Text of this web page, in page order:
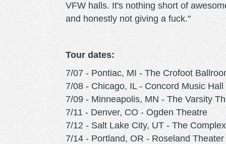
VFW halls. It's nothing short of
and honestly not giving a fuck."
Tour dates:
7/07 - Pontiac, MI - The Crofoot
7/08 - Chicago, IL - Concord Music Hall
7/09 - Minneapolis, MN - The Varsity
7/11 - Denver, CO - Ogden Theatre
7/12 - Salt Lake City, UT - The Complex
7/14 - Portland, OR - Roseland Theater